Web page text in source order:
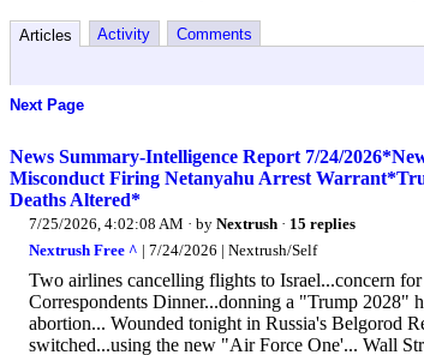
Articles Activity
Comments
Next Page
News Summary-Intelligence Report 7/24/
Misconduct Firing Netanyahu Arrest
Deaths Altered*
7/25/2026, 4:02:08 AM · by Nextrush · 15 replies
Nextrush Free ^ | 7/24/2026 | Nextrush/Self
Two airlines cancelling flights to Israel...concern
Correspondents Dinner...donning a "Trump 2028"
abortion... Wounded tonight in Russia's Belgorod
switched...using the new "Air Force One'... Wall